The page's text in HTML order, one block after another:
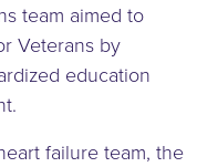
team aimed to
Veterans by
education
failure team, the